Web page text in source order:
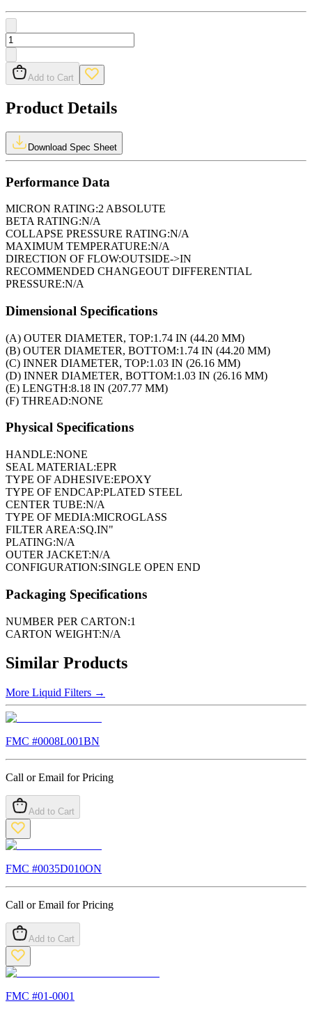
Add to Cart
Product Details
Download Spec Sheet
Performance Data
MICRON RATING:2 ABSOLUTE
BETA RATING:N/A
COLLAPSE PRESSURE RATING:N/A
MAXIMUM TEMPERATURE:N/A
DIRECTION OF FLOW:OUTSIDE->IN
RECOMMENDED CHANGEOUT DIFFERENTIAL
PRESSURE:N/A
Dimensional Specifications
(A) OUTER DIAMETER, TOP:1.74 IN (44.20 MM)
(B) OUTER DIAMETER, BOTTOM:1.74 IN (44.20 MM)
(C) INNER DIAMETER, TOP:1.03 IN (26.16 MM)
(D) INNER DIAMETER, BOTTOM:1.03 IN (26.16 MM)
(E) LENGTH:8.18 IN (207.77 MM)
(F) THREAD:NONE
Physical Specifications
HANDLE:NONE
SEAL MATERIAL:EPR
TYPE OF ADHESIVE:EPOXY
TYPE OF ENDCAP:PLATED STEEL
CENTER TUBE:N/A
TYPE OF MEDIA:MICROGLASS
FILTER AREA:SQ.IN"
PLATING:N/A
OUTER JACKET:N/A
CONFIGURATION:SINGLE OPEN END
Packaging Specifications
NUMBER PER CARTON:1
CARTON WEIGHT:N/A
Similar Products
More Liquid Filters →
FMC #0008L001BN
Call or Email for Pricing
Add to Cart
FMC #0035D010ON
Call or Email for Pricing
Add to Cart
FMC #01-0001